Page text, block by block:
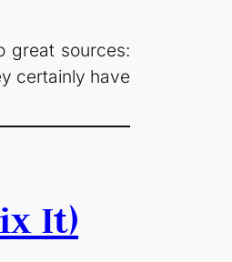
great sources:
certainly have
It)